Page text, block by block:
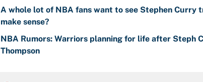
A whole lot of NBA fans want to see Stephen Curry
make sense?
NBA Rumors: Warriors planning for life after Steph
Thompson